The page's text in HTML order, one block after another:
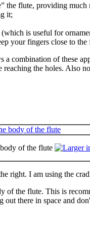
the flute, providing
it;
is useful for
your fingers close to
a combination of these
reaching the holes. Also
of the flute
right. I am using the
of the flute. This is
out there in space and